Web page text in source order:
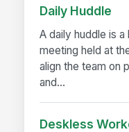
Daily Huddle
A daily huddle is
meeting held at
align the team on
and...
Deskless